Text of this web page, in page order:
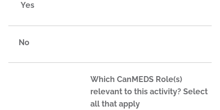
Yes
No
Which CanMEDS Role(s)
relevant to this activity? Select
all that apply